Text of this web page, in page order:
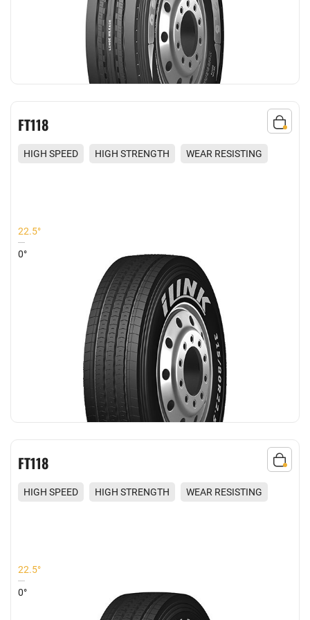
FT118
HIGH SPEED HIGH STRENGTH
WEAR RESISTING
22.5°
0°
FT118
HIGH SPEED HIGH STRENGTH
WEAR RESISTING
22.5°
0°